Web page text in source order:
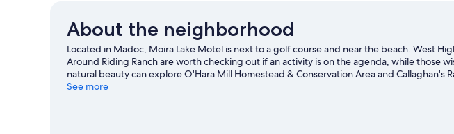
About the neighborhood
Located in Madoc, Moira Lake Motel is next to a golf course and near the beach. West
Around Riding Ranch are worth checking out if an activity is on the agenda, while those
natural beauty can explore O'Hara Mill Homestead & Conservation Area and Callaghan's
Echo Provincial Park is another place to visit that comes recommended. Enjoy the great
See more